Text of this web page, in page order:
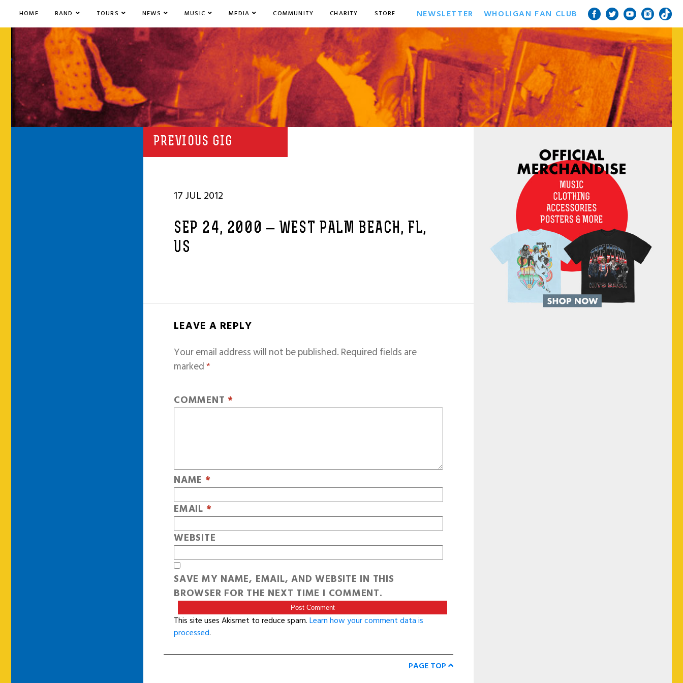
HOME BAND TOURS NEWS MUSIC MEDIA COMMUNITY CHARITY STORE NEWSLETTER WHOLIGAN FAN CLUB
PREVIOUS GIG
17 JUL 2012
SEP 24, 2000 – WEST PALM BEACH, FL,
US
LEAVE A REPLY
Your email address will not be published.Required fields are
marked*
COMMENT *
NAME *
EMAIL *
WEBSITE
SAVE MY NAME, EMAIL, AND WEBSITE IN THIS
BROWSER FOR THE NEXT TIME I COMMENT.
This site uses Akismet to reduce spam.Learn how your comment data is
processed.
PAGE TOP